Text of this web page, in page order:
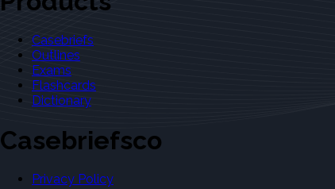
Casebriefs
Outlines
Exams
Flashcards
Dictionary
Casebriefsco
Privacy Policy